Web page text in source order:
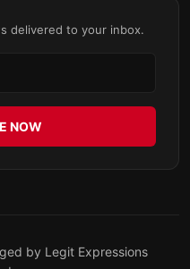
delivered to your inbox.
NOW
by Legit Expressions